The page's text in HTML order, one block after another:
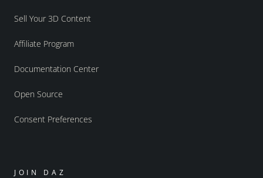
Sell Your 3D Content
Affiliate Program
Documentation Center
Open Source
Consent Preferences
JOIN DAZ